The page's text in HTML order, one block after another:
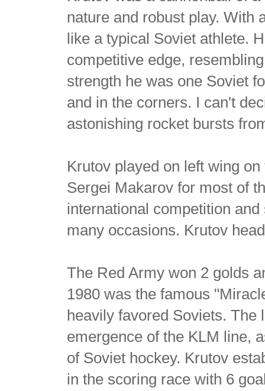
nature and robust play. With
like a typical Soviet athlete.
competitive edge,
strength he was one Soviet
and in the corners. I can't
astonishing rocket bursts
Krutov played on left wing
Sergei Makarov for most of
international competition
many occasions. Krutov
The Red Army won 2 golds
1980 was the famous
heavily favored Soviets. The
emergence of the KLM line,
of Soviet hockey. Krutov
in the scoring race with 6